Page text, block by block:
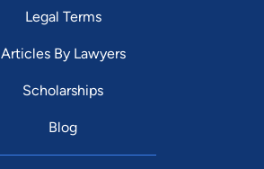
Legal Terms
Articles By Lawyers
Scholarships
Blog